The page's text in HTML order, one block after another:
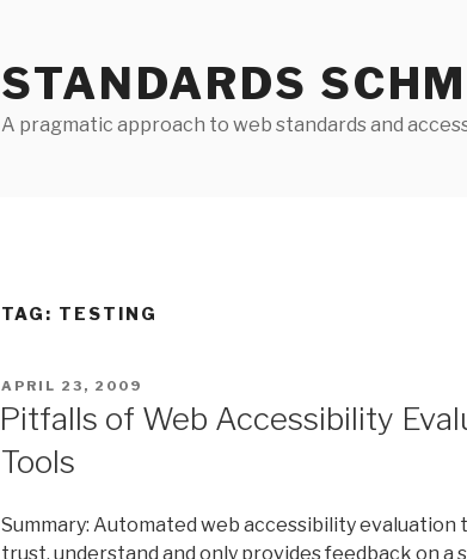
STANDARDS
A pragmatic approach to web standards and
TAG: TESTING
POSTED
APRIL 23, 2009
Pitfalls of Web Accessibility
Tools
Summary: Automated web accessibility evaluation
trust, understand and only provides feedback on a